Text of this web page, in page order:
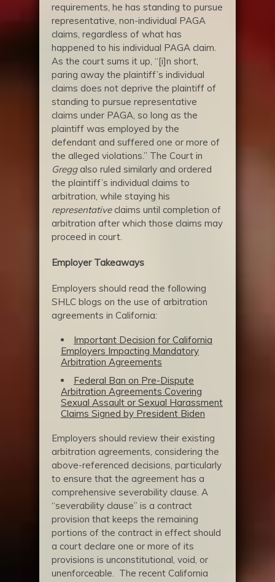
requirements, he has standing to pursue
representative, non-individual PAGA
claims, regardless of what has
happened to his individual PAGA claim.
As the court sums it up, “[i]n short,
paring away the plaintiff’s individual
claims does not deprive the plaintiff of
standing to pursue representative
claims under PAGA, so long as the
plaintiff was employed by the
defendant and suffered one or more of
the alleged violations.” The Court in
Greggalso ruled similarly and ordered
the plaintiff’s individual claims to
arbitration, while staying his
representativeclaims until completion of
arbitration after which those claims may
proceed in court.
Employer Takeaways
Employers should read the following
SHLC blogs on the use of arbitration
agreements in California:
Important Decision for California
Employers Impacting Mandatory
Arbitration Agreements
Federal Ban on Pre-Dispute
Arbitration Agreements Covering
Sexual Assault or Sexual Harassment
Claims Signed by President Biden
Employers should review their existing
arbitration agreements, considering the
above-referenced decisions, particularly
to ensure that the agreement has a
comprehensive severability clause. A
“severability clause” is a contract
provision that keeps the remaining
portions of the contract in effect should
a court declare one or more of its
provisions is unconstitutional, void, or
unenforceable. The recent California